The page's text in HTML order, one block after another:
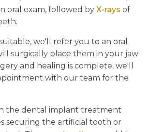
oral exam, followed by X-rays of
we'll refer you to an oral
surgically place them in your jaw
and healing is complete, we'll
with our team for the
the dental implant treatment
securing the artificial tooth or